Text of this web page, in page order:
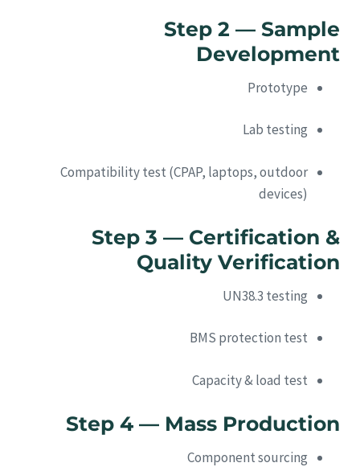
Step 2 — Sample
Development
Prototype
Lab testing
Compatibility test (CPAP, laptops, outdoor
devices)
Step 3 — Certification &
Quality Verification
UN38.3 testing
BMS protection test
Capacity & load test
Step 4 — Mass Production
Component sourcing